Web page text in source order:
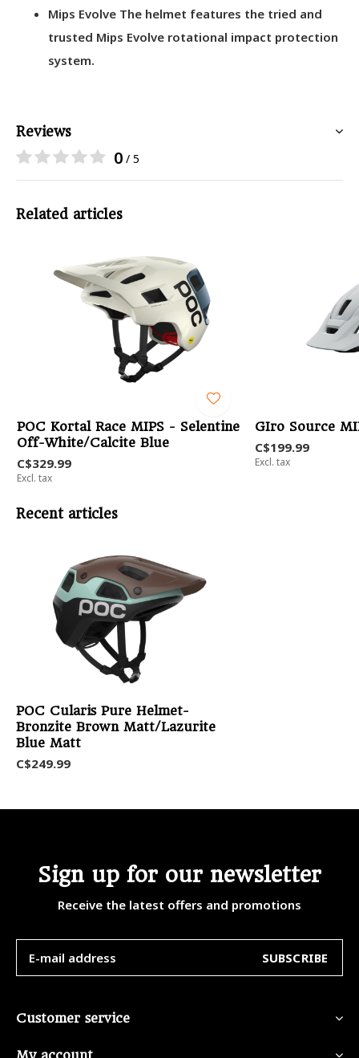
Mips Evolve The helmet features the tried and
trusted Mips Evolve rotational impact protection
system.
Reviews
0 / 5
Related articles
POC Kortal Race MIPS - Selentine
Off-White/Calcite Blue
C$329.99
Excl. tax
GIro Source
C$199.99
Excl. tax
Recent articles
POC Cularis Pure Helmet-
Bronzite Brown Matt/Lazurite
Blue Matt
C$249.99
Sign up for our newsletter
Receive the latest offers and promotions
SUBSCRIBE
Customer service